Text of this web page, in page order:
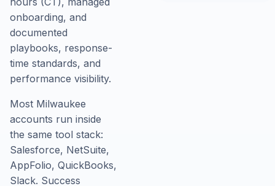
onboarding, and
documented
playbooks, response-
time standards, and
performance visibility.
Most Milwaukee
accounts run inside
the same tool stack:
Salesforce, NetSuite,
AppFolio, QuickBooks,
Slack. Success